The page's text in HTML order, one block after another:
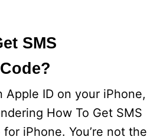
SMS
Apple ID on your iPhone,
How To Get SMS
iPhone. You’re not the